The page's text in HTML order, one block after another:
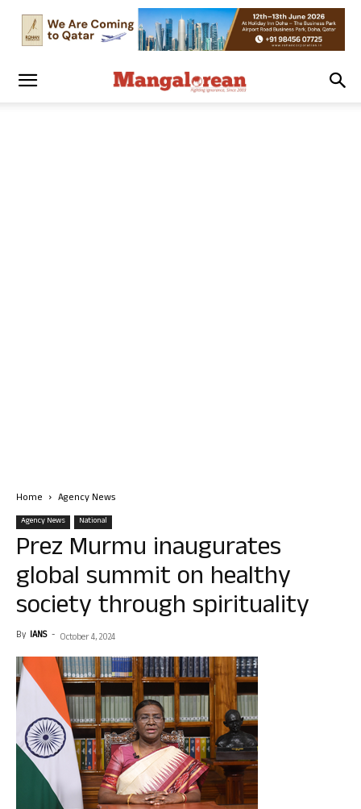
Home Agency News
Agency News National
Prez Murmu inaugurates
global summit on healthy
society through spirituality
By IANS - October 4, 2024